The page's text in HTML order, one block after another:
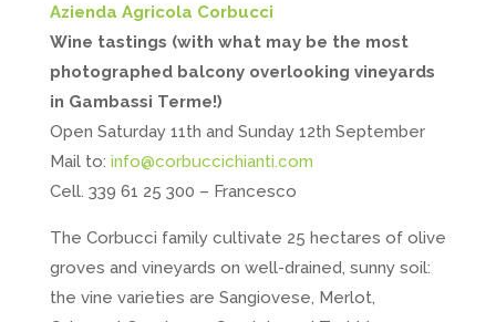
Azienda Agricola Corbucci
Wine tastings (with what may be the most
photographed balcony overlooking vineyards
in Gambassi Terme!)
Open Saturday 11th and Sunday 12th September
Mail to: info@corbuccichianti.com
Cell. 339 61 25 300 – Francesco
The Corbucci family cultivate 25 hectares of olive
groves and vineyards on well-drained, sunny soil:
the vine varieties are Sangiovese, Merlot,